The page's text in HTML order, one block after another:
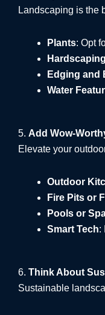
Landscaping is the
Plants: Opt
Hardscaping
Edging and
Water
5. Add Wow-
Elevate your
Outdoor
Fire Pits or
Pools or
Smart Tech:
6. Think About
Sustainable